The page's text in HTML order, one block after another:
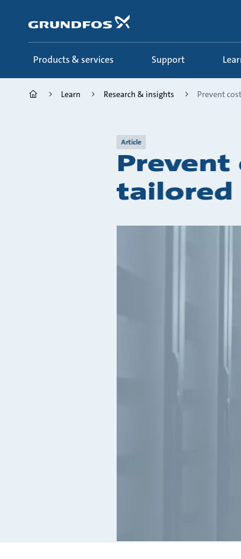
content
Products & services Support
Learn Research & insights Prevent
Article
tailored